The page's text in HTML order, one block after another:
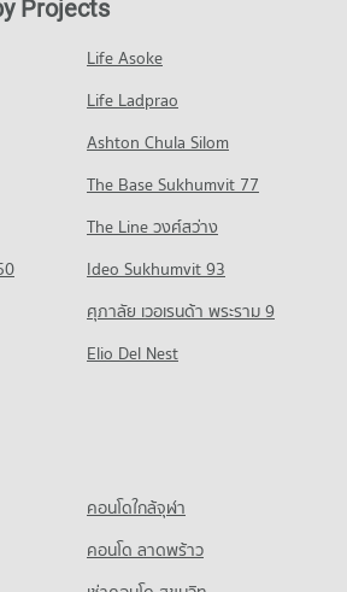
School
2 School
2 School
2 School
Krungthepmahanakhon
Krungthepmahanakhon
Krungthepmahanakhon
Center
Center
Road
Manukit Road
Manukit Road
Road
Manutham Road
Manutham Road
Nawamin
Hospital
Nawamin Hospital
Hospital
International Hospital
International Hospital
Authority Nuan Chan
Projects
Life Asoke
Life Ladprao
Ashton Chula Silom
The Base Sukhumvit 77
The Line วงศ์สว่าง
Ideo Sukhumvit 93
ศุภาลัย เวอเรนด้า พระราม 9
Elio Del Nest
คอนโดใกล้จุฬา
คอนโด ลาดพร้าว